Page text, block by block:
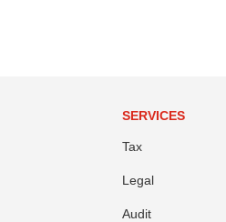
SERVICES
Tax
Legal
Audit